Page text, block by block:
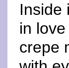
Inside
in
crepe